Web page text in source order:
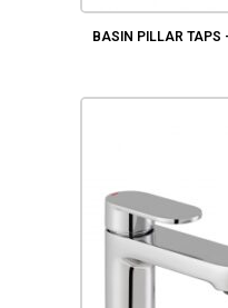
BASIN PILLAR